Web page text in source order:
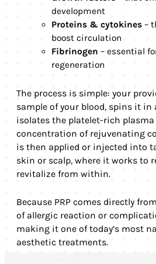
development
Proteins & cytokines –
boost circulation
Fibrinogen – essential
regeneration
The process is simple: your
sample of your blood, spins it in
isolates the platelet-rich
concentration of rejuvenating
is then applied or injected into
skin or scalp, where it works to
revitalize from within.
Because PRP comes directly
of allergic reaction or
making it one of today’s most
aesthetic treatments.